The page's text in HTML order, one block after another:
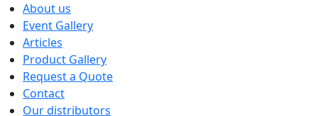
About us
Event Gallery
Articles
Product Gallery
Request a Quote
Contact
Our distributors